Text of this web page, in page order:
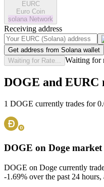
EURC
Euro Coin
solana Network
Receiving address
Get address from Solana wallet
Waiting for Rate...
Waiting for
DOGE and EURC
1 DOGE currently trades for
DOGE on Doge market
DOGE on Doge currently
-1.69% over the past 24